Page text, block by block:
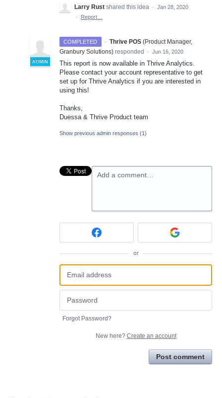
Larry Rust shared this idea · Jan 28, 2020
·
Report…
COMPLETED ·
ADMIN
Thrive POS (Product Manager,
Granbury Solutions) responded · Jun 16, 2020
This report is now available in Thrive Analytics.
Please contact your account representative to get
set up for Thrive Analytics if you are interested in
using this!
Thanks,
Duessa & Thrive Product team
Show previous admin responses (1)
Add a comment…
or
Forgot Password?
New here? Create an account
Post comment